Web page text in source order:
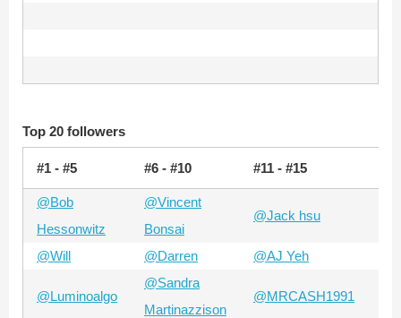
Top 20 followers
#1 - #5 #6 - #10 #11 - #15
@Bob
Hessonwitz
@Vincent
Bonsai
@Jack hsu
@Will @Darren @AJ Yeh
@Luminoalgo
@Sandra
Martinazzison
@MRCASH1991